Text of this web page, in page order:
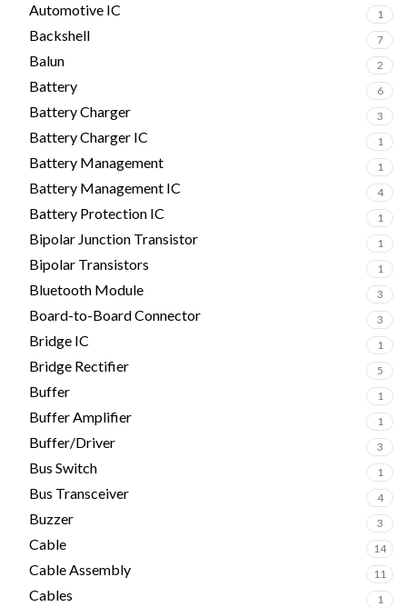
Automotive IC 1
Backshell 7
Balun 2
Battery 6
Battery Charger 3
Battery Charger IC 1
Battery Management 1
Battery Management IC 4
Battery Protection IC 1
Bipolar Junction Transistor 1
Bipolar Transistors 1
Bluetooth Module 3
Board-to-Board Connector 3
Bridge IC 1
Bridge Rectifier 5
Buffer 1
Buffer Amplifier 1
Buffer/Driver 3
Bus Switch 1
Bus Transceiver 4
Buzzer 3
Cable 14
Cable Assembly 11
Cables 1